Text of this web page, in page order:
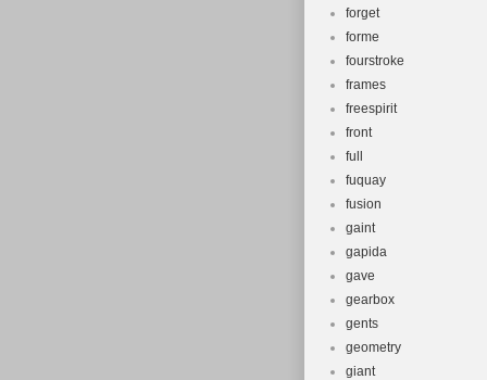
forget
forme
fourstroke
frames
freespirit
front
full
fuquay
fusion
gaint
gapida
gave
gearbox
gents
geometry
giant